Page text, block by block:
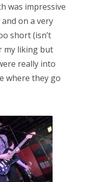
was impressive
on a very
short (isn’t
my liking but
really into
where they go